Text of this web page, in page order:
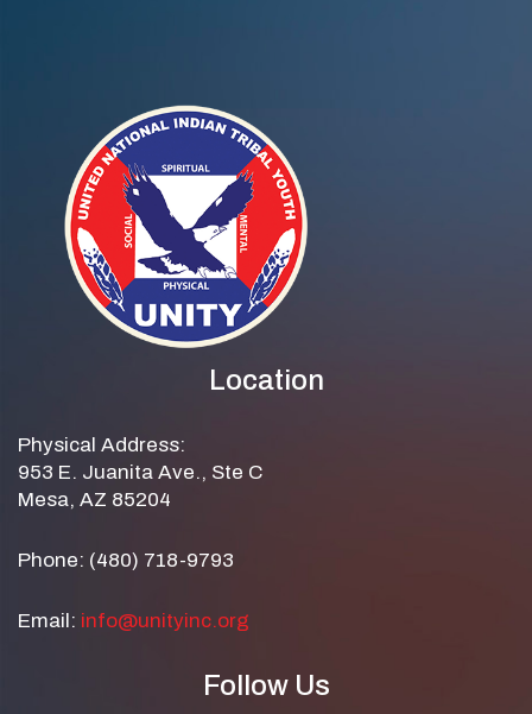
Location
Physical Address:
953 E. Juanita Ave., Ste C
Mesa, AZ 85204
Phone: (480) 718-9793
Email: info@unityinc.org
Follow Us